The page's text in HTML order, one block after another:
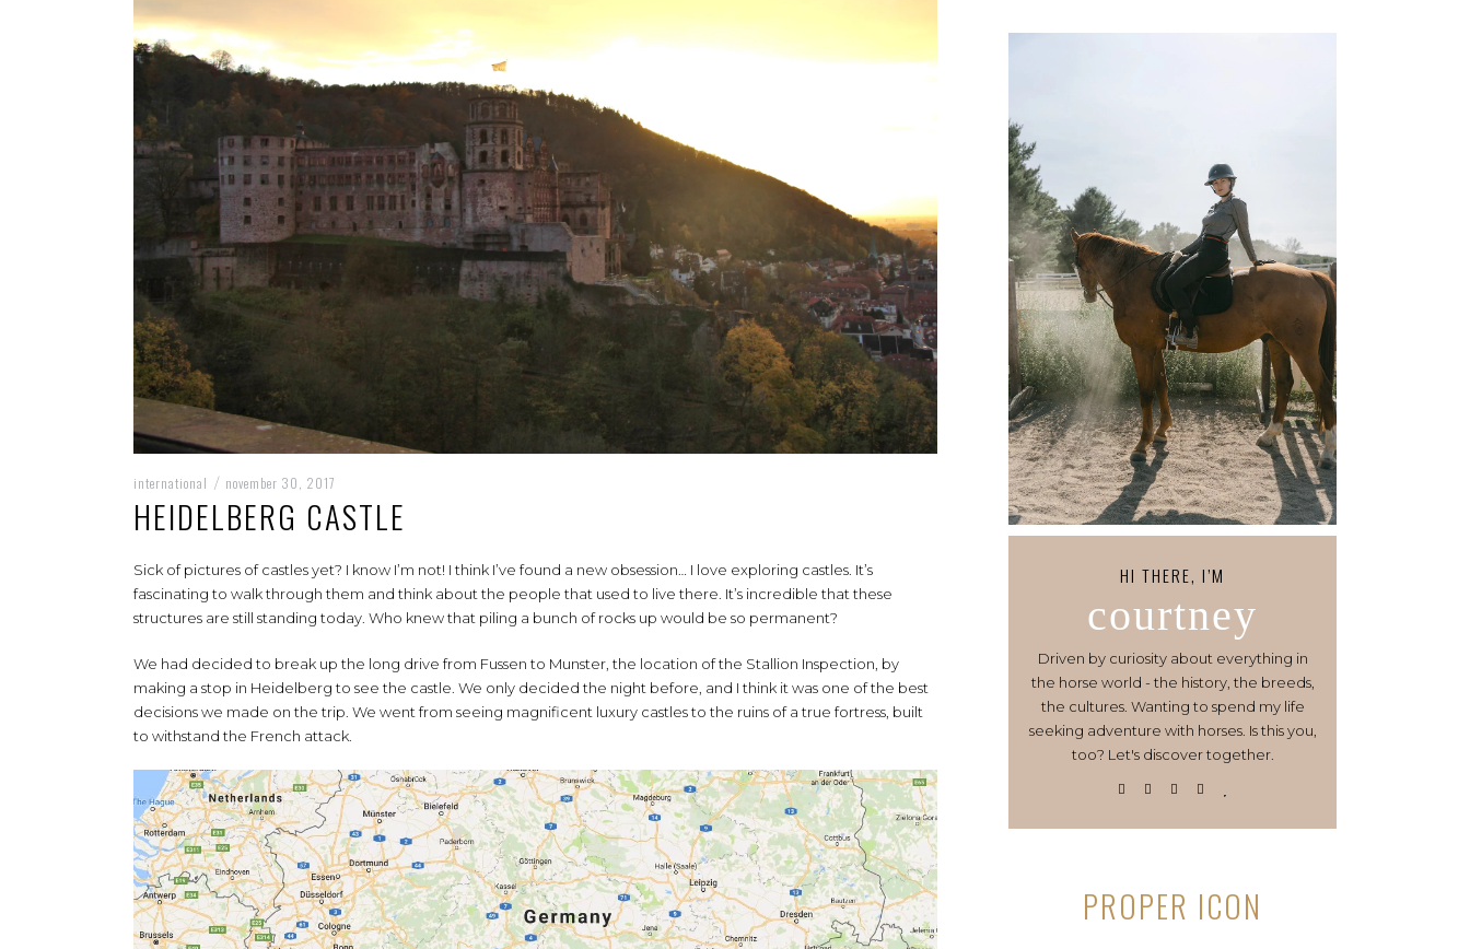
international / november 30, 2017
HEIDELBERG CASTLE
Sick of pictures of castles yet? I know I’m not! I think I’ve found a new obsession… I love exploring castles. It’s
fascinating to walk through them and think about the people that used to live there. It’s incredible that these
structures are still standing today. Who knew that piling a bunch of rocks up would be so permanent?
We had decided to break up the long drive from Fussen to Munster, the location of the Stallion Inspection, by
making a stop in Heidelberg to see the castle. We only decided the night before, and I think it was one of the best
decisions we made on the trip. We went from seeing magnificent luxury castles to the ruins of a true fortress, built
to withstand the French attack.
HI THERE, I’M
courtney
Driven by curiosity about everything in
the horse world - the history, the breeds,
the cultures. Wanting to spend my life
seeking adventure with horses. Is this you,
too? Let's discover together.
PROPER ICON